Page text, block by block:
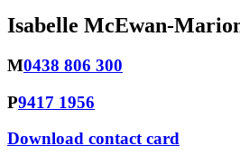
Isabelle McEwan-
M0438 806 300
P9417 1956
Download contact card